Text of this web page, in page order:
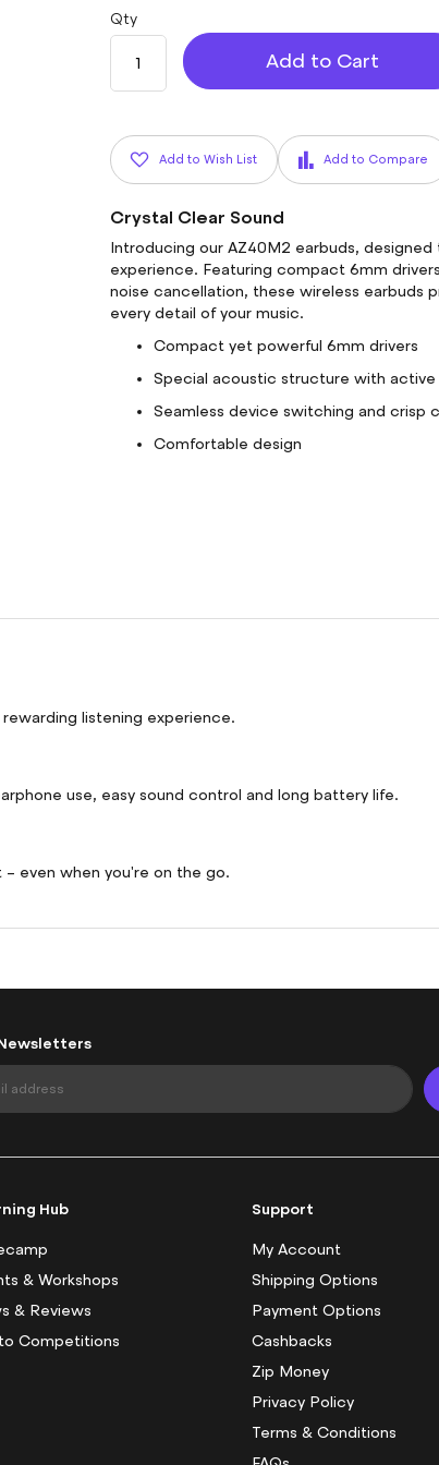
Qty
Add to Cart
Add to Wish List Add to Compare
Crystal Clear Sound
Introducing our AZ40M2 earbuds,
experience. Featuring compact 6mm
noise cancellation, these wireless earbuds
every detail of your music.
Compact yet powerful 6mm drivers
Special acoustic structure with active
Seamless device switching and crisp
Comfortable design
listening experience.
use, easy sound control and long battery life.
even when you're on the go.
Hub
& Workshops
& Reviews
Competitions
Support
My Account
Shipping Options
Payment Options
Cashbacks
Zip Money
Privacy Policy
Terms & Conditions